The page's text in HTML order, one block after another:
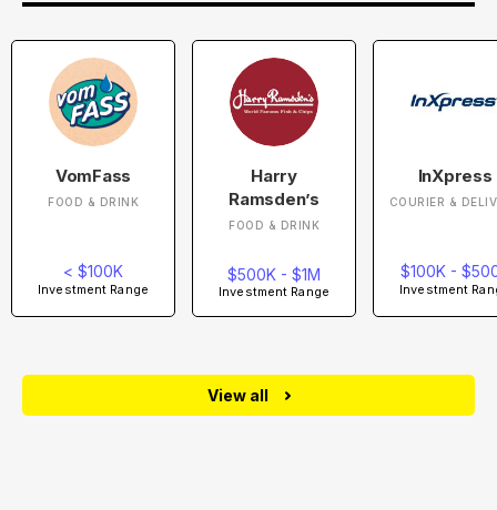
VomFass
FOOD & DRINK
< $100K
Investment Range
Harry
Ramsden’s
FOOD & DRINK
$500K - $1M
Investment Range
InXpress
COURIER &
$100K -
Investment
View all